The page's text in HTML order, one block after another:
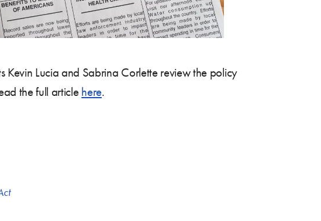
Kevin Lucia and Sabrina Corlette review the policy
the full article here.